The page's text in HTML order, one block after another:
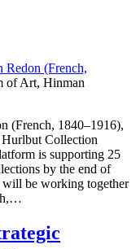
Redon (French,
of Art, Hinman
(French, 1840–1916),
Collection
is supporting 25
by the end of
be working together